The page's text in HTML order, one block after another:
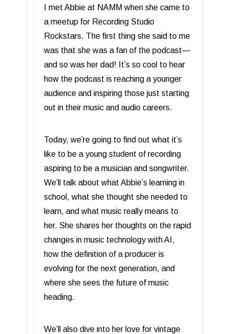
I met Abbie at NAMM when she came to
a meetup for Recording Studio
Rockstars. The first thing she said to me
was that she was a fan of the podcast—
and so was her dad! It’s so cool to hear
how the podcast is reaching a younger
audience and inspiring those just starting
out in their music and audio careers.
Today, we’re going to find out what it’s
like to be a young student of recording
aspiring to be a musician and songwriter.
We’ll talk about what Abbie’s learning in
school, what she thought she needed to
learn, and what music really means to
her. She shares her thoughts on the rapid
changes in music technology with AI,
how the definition of a producer is
evolving for the next generation, and
where she sees the future of music
heading.
We’ll also dive into her love for vintage